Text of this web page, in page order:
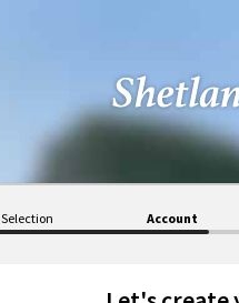
Selection Account